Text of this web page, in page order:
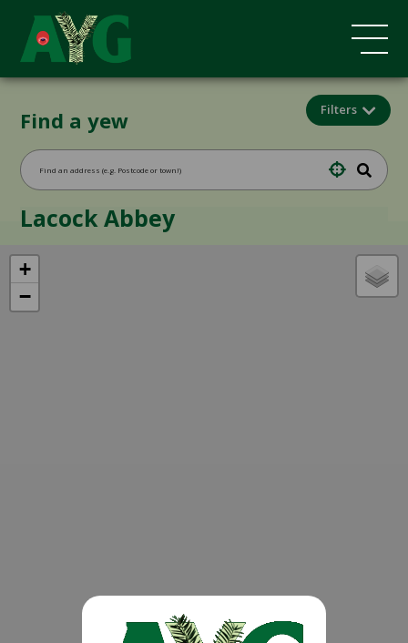
Find a yew Filters
+
−
Lacock Abbey